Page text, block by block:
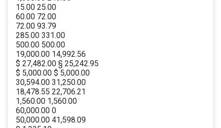
15.00 25.00
60.00 72.00
72.00 93.79
285.00 331.00
500.00 500.00
19,000.00 14,992.56
$ 27,482.00 § 25,242.95
$ 5,000.00 $ 5,000.00
30,594.00 31,250.00
18,478.55 22,706.21
1,560.00 1,560.00
60,000.00 0
50,000.00 41,598.09